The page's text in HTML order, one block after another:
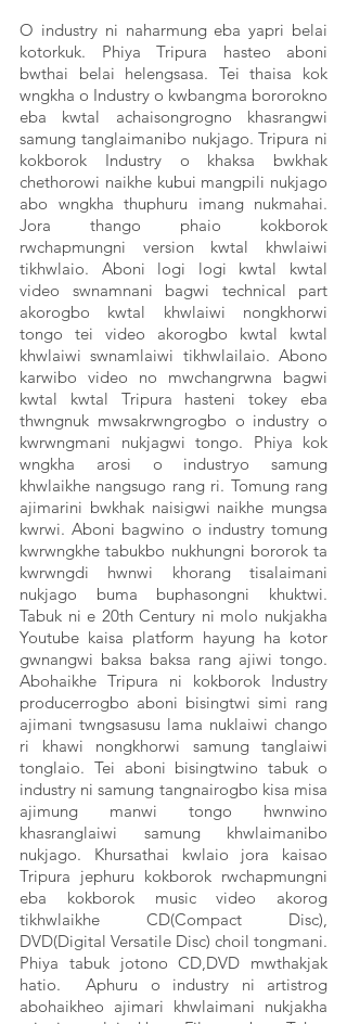
O industry ni naharmung eba yapri belai
kotorkuk. Phiya Tripura hasteo aboni
bwthai belai helengsasa. Tei thaisa kok
wngkha o Industry o kwbangma bororokno
eba kwtal achaisongrogno khasrangwi
samung tanglaimanibo nukjago. Tripura ni
kokborok Industry o khaksa bwkhak
chethorowi naikhe kubui mangpili nukjago
abo wngkha thuphuru imang nukmahai.
Jora thango phaio kokborok
rwchapmungni version kwtal khwlaiwi
tikhwlaio. Aboni logi logi kwtal kwtal
video swnamnani bagwi technical part
akorogbo kwtal khwlaiwi nongkhorwi
tongo tei video akorogbo kwtal kwtal
khwlaiwi swnamlaiwi tikhwlailaio. Abono
karwibo video no mwchangrwna bagwi
kwtal kwtal Tripura hasteni tokey eba
thwngnuk mwsakrwngrogbo o industry o
kwrwngmani nukjagwi tongo. Phiya kok
wngkha arosi o industryo samung
khwlaikhe nangsugo rang ri. Tomung rang
ajimarini bwkhak naisigwi naikhe mungsa
kwrwi. Aboni bagwino o industry tomung
kwrwngkhe tabukbo nukhungni bororok ta
kwrwngdi hwnwi khorang tisalaimani
nukjago buma buphasongni khuktwi.
Tabuk ni e 20th Century ni molo nukjakha
Youtube kaisa platform hayung ha kotor
gwnangwi baksa baksa rang ajiwi tongo.
Abohaikhe Tripura ni kokborok Industry
producerrogbo aboni bisingtwi simi rang
ajimani twngsasusu lama nuklaiwi chango
ri khawi nongkhorwi samung tanglaiwi
tonglaio. Tei aboni bisingtwino tabuk o
industry ni samung tangnairogbo kisa misa
ajimung manwi tongo hwnwino
khasranglaiwi samung khwlaimanibo
nukjago. Khursathai kwlaio jora kaisao
Tripura jephuru kokborok rwchapmungni
eba kokborok music video akorog
tikhwlaikhe CD(Compact Disc),
DVD(Digital Versatile Disc) choil tongmani.
Phiya tabuk jotono CD,DVD mwthakjak
hatio.  Aphuru o industry ni artistrog
abohaikheo ajimari khwlaimani nukjakha